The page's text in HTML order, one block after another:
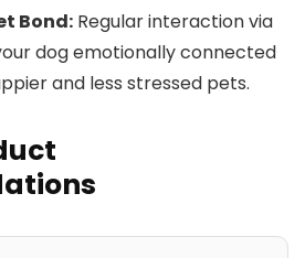
⁤Bond: Regular interaction via
dog emotionally connected
and less stressed pets.